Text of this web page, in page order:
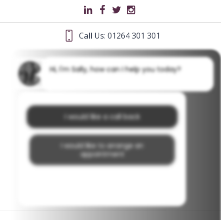
Call Us: 01264 301 301
Hi, I'm Sally, how can I help you today?
I would like a call back
I would like to arrange an
appointment